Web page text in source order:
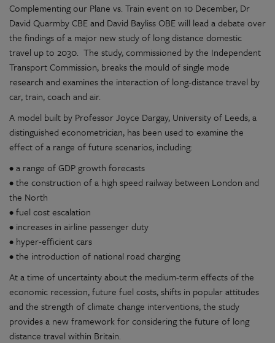
Complementing our Plane vs. Train event on 10 December, Dr
David Quarmby CBE and David Bayliss OBE will lead a debate over
the findings of a major new study of long distance domestic
travel up to 2030. The study, commissioned by the Independent
Transport Commission, breaks the mould of single mode
research and examines the interaction of long-distance travel by
car, train, coach and air.
A model built by Professor Joyce Dargay, University of Leeds, a
distinguished econometrician, has been used to examine the
effect of a range of future scenarios, including:
• a range of GDP growth forecasts
• the construction of a high speed railway between London and
the North
• fuel cost escalation
• increases in airline passenger duty
• hyper-efficient cars
• the introduction of national road charging
At a time of uncertainty about the medium-term effects of the
economic recession, future fuel costs, shifts in popular attitudes
and the strength of climate change interventions, the study
provides a new framework for considering the future of long
distance travel within Britain.